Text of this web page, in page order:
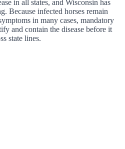
in all states, and Wisconsin has
Because infected horses remain
in many cases, mandatory
and contain the disease before it
state lines.